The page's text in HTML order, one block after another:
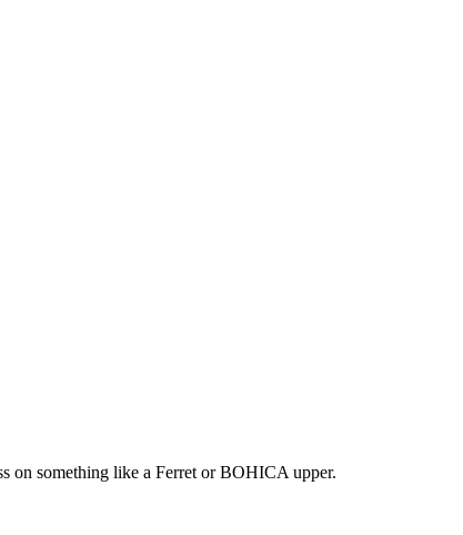
on something like a Ferret or BOHICA upper.